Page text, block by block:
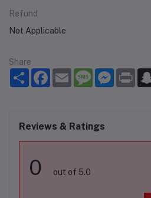
Refund
Not Applicable
Share
Share Facebook
Email MessageMessenger
Print
Reviews & Ratings
0 out of 5.0